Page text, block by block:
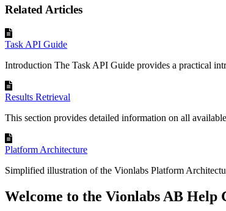
Related Articles
Task API Guide
Introduction The Task API Guide provides a practical
Results Retrieval
This section provides detailed information on all
Platform Architecture
Simplified illustration of the Vionlabs Platform
Welcome to the Vionlabs AB Help